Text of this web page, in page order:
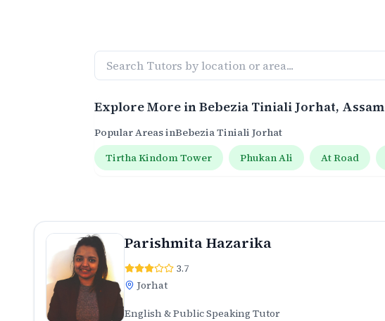
Explore More inBebezia Tiniali Jorhat, Assam
Popular Areas inBebezia Tiniali Jorhat
Tirtha Kindom Tower
Phukan Ali At Road
Parishmita Hazarika
3.7
Jorhat
English & Public Speaking Tutor